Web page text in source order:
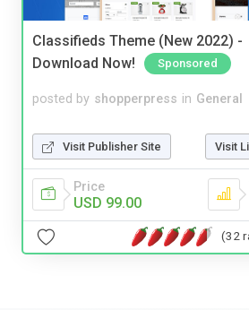
Classifieds Theme (New 2022) -
Download Now!
Sponsored
posted by shopperpress in General
Visit Publisher Site Visit
Price
USD 99.00
(32